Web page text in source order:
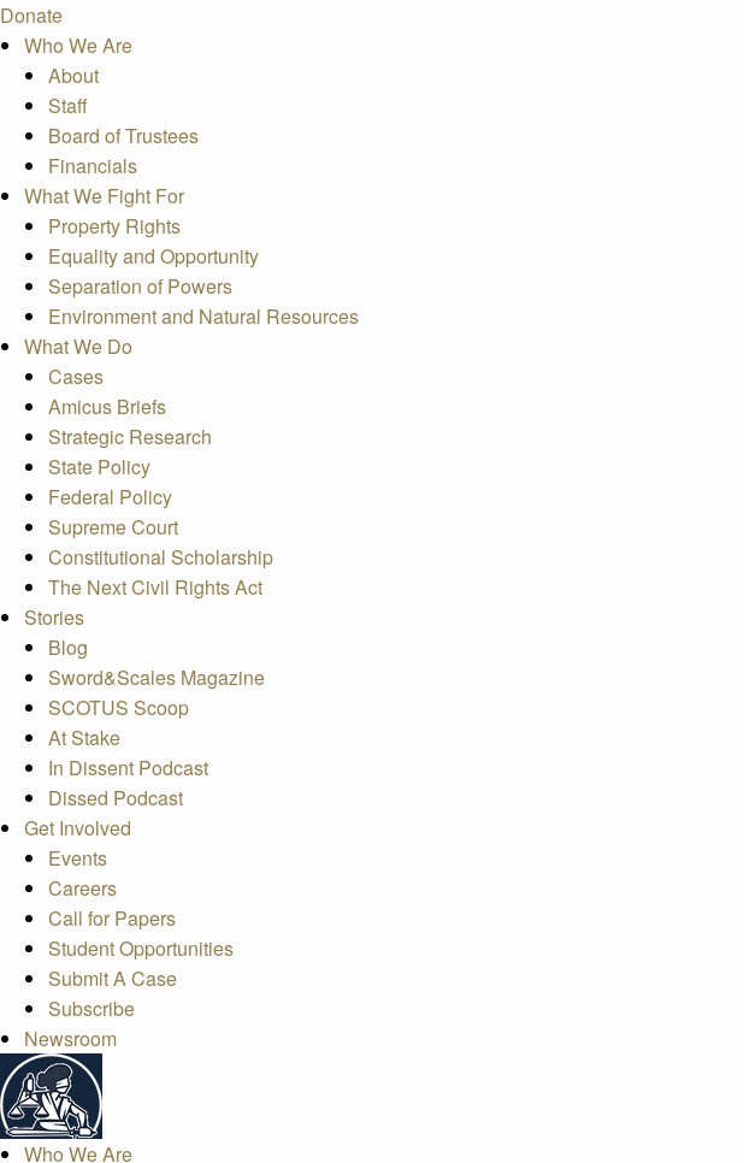
Donate
Who We Are
About
Staff
Board of Trustees
Financials
What We Fight For
Property Rights
Equality and Opportunity
Separation of Powers
Environment and Natural Resources
What We Do
Cases
Amicus Briefs
Strategic Research
State Policy
Federal Policy
Supreme Court
Constitutional Scholarship
The Next Civil Rights Act
Stories
Blog
Sword&Scales Magazine
SCOTUS Scoop
At Stake
In Dissent Podcast
Dissed Podcast
Get Involved
Events
Careers
Call for Papers
Student Opportunities
Submit A Case
Subscribe
Newsroom
Who We Are